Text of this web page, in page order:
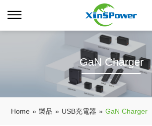
GaN Charger
Home » 製品 » USB充電器 » GaN Charger